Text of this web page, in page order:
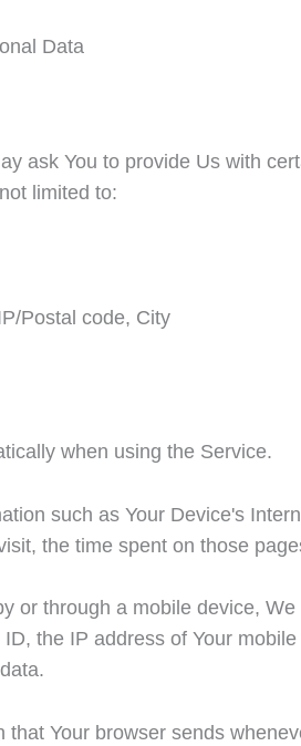
Data
ask You to provide Us with
limited to:
Postal code, City
when using the Service.
such as Your Device's
the time spent on those
or through a mobile device,
the IP address of Your
Your browser sends